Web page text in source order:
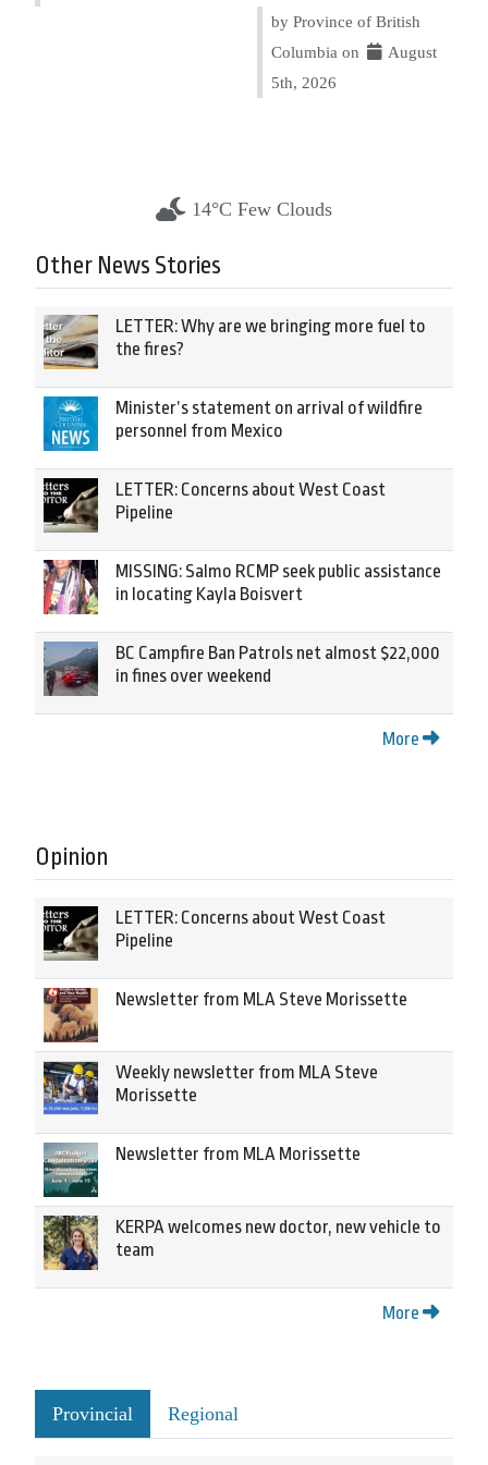
by Province of British
Columbia on
August
5th, 2026
14°C Few Clouds
Other News Stories
LETTER: Why are we bringing more fuel to
the fires?
Minister’s statement on arrival of wildfire
personnel from Mexico
LETTER: Concerns about West Coast
Pipeline
MISSING: Salmo RCMP seek public assistance
in locating Kayla Boisvert
BC Campfire Ban Patrols net almost $22,000
in fines over weekend
More
Opinion
LETTER: Concerns about West Coast
Pipeline
Newsletter from MLA Steve Morissette
Weekly newsletter from MLA Steve
Morissette
Newsletter from MLA Morissette
KERPA welcomes new doctor, new vehicle to
team
More
Provincial Regional